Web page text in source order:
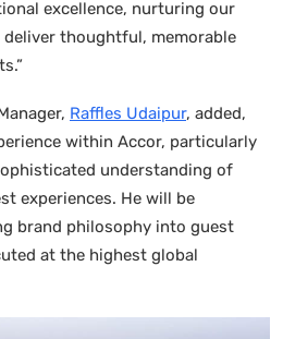
excellence, nurturing our
thoughtful, memorable
Raffles Udaipur, added,
within Accor, particularly
understanding of
experiences. He will be
brand philosophy into guest
at the highest global